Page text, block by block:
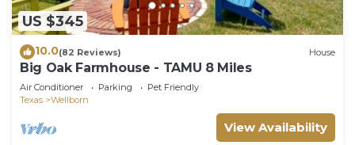
We’d love to host your next College Station stay.
Book now and make yourself at home.
Guest access
You'll have full access to the space during your
stay!
City of College Station
US $345
10.0(82 Reviews) House
Big Oak Farmhouse - TAMU 8 Miles
Air Conditioner Parking
Pet Friendly
Texas
Wellborn
View Availability